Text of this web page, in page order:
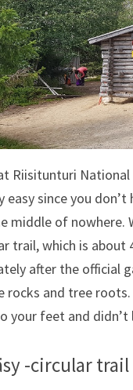
Riisitunturi National
easy since you
middle of nowhere.
trail, which is
after the official
rocks and tree
your feet and
-circular trail